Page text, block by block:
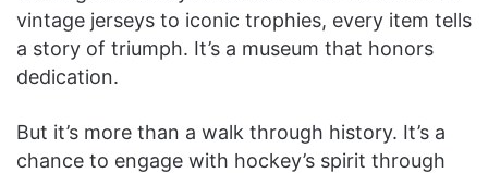
vintage jerseys to iconic trophies, every item tells
a story of triumph. It’s a museum that honors
dedication.
But it’s more than a walk through history. It’s a
chance to engage with hockey’s spirit through